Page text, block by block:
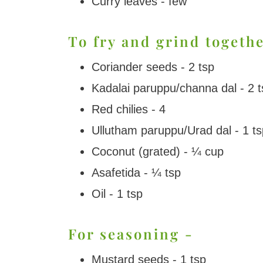
To fry and grind
Coriander seeds - 2 tsp
Kadalai paruppu/channa dal - 2
Red chilies - 4
Ullutham paruppu/Urad dal - 1
Coconut (grated) - ¼ cup
Asafetida - ¼ tsp
Oil - 1 tsp
For seasoning -
Mustard seeds - 1 tsp